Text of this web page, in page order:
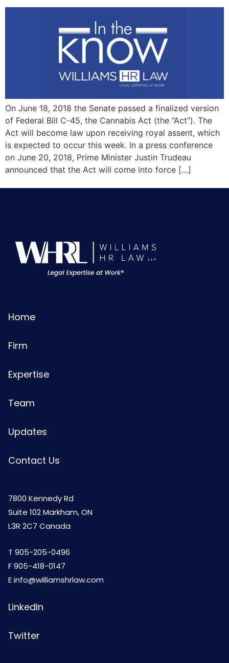
On June 18, 2018 the Senate passed a finalized version
of Federal Bill C-45, the Cannabis Act (the “Act”). The
Act will become law upon receiving royal assent, which
is expected to occur this week. In a press conference
on June 20, 2018, Prime Minister Justin Trudeau
announced that the Act will come into force […]
Home
Firm
Expertise
Team
Updates
Contact Us
7800 Kennedy Rd
Suite 102 Markham, ON
L3R 2C7 Canada
T 905-205-0496
F 905-418-0147
Einfo@williamshrlaw.com
LinkedIn
Twitter